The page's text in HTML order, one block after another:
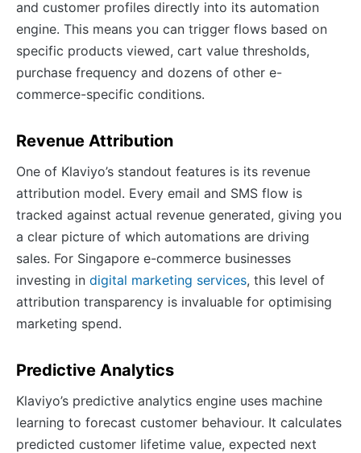
and customer profiles directly into its automation
engine. This means you can trigger flows based on
specific products viewed, cart value thresholds,
purchase frequency and dozens of other e-
commerce-specific conditions.
Revenue Attribution
One of Klaviyo’s standout features is its revenue
attribution model. Every email and SMS flow is
tracked against actual revenue generated, giving you
a clear picture of which automations are driving
sales. For Singapore e-commerce businesses
investing in digital marketing services, this level of
attribution transparency is invaluable for optimising
marketing spend.
Predictive Analytics
Klaviyo’s predictive analytics engine uses machine
learning to forecast customer behaviour. It calculates
predicted customer lifetime value, expected next